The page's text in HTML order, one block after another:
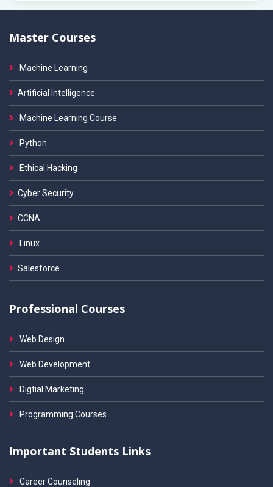
Master Courses
Machine Learning
Artificial Intelligence
Machine Learning Course
Python
Ethical Hacking
Cyber Security
CCNA
Linux
Salesforce
Professional Courses
Web Design
Web Development
Digtial Marketing
Programming Courses
Important Students Links
Career Counseling